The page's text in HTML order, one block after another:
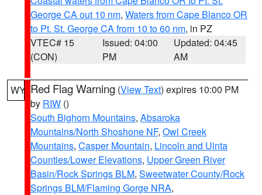
George CA out 10 nm, Waters from Cape Blanco OR
to Pt. St. George CA from 10 to 60 nm, in PZ
VTEC# 15
(CON)
Issued: 04:00
PM
Updated: 04:45
AM
WY Red Flag Warning (View Text) expires 10:00 PM
by RIW ()
South Bighorn Mountains, Absaroka
Mountains/North Shoshone NF, Owl Creek
Mountains, Casper Mountain, Lincoln and Uinta
Counties/Lower Elevations, Upper Green River
Basin/Rock Springs BLM, Sweetwater County/Rock
Springs BLM/Flaming Gorge NRA,